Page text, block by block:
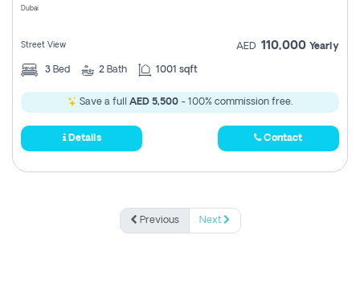
Dubai
Street View AED 110,000 Yearly
3 Bed 2 Bath 1001 sqft
Save a full AED 5,500 - 100% commission free.
Details Contact
Previous Next